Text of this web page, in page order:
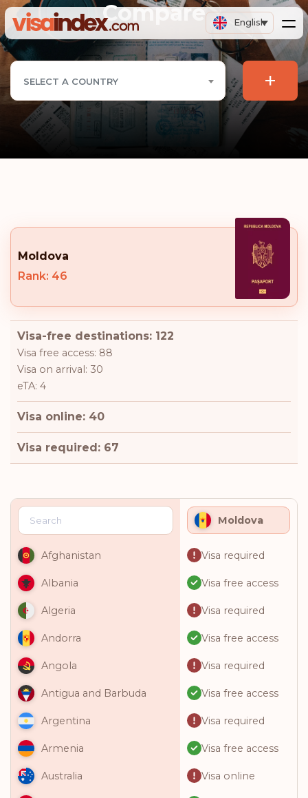
English
Compare
SELECT A COUNTRY +
Moldova
Rank: 46
Visa-free destinations: 122
Visa free access: 88
Visa on arrival: 30
eTA: 4
Visa online: 40
Visa required: 67
Moldova
Afghanistan Visa required
Albania Visa free access
Algeria Visa required
Andorra Visa free access
Angola Visa required
Antigua and Barbuda Visa free access
Argentina Visa required
Armenia Visa free access
Australia Visa online